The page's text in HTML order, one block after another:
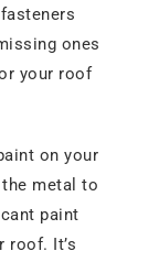
ones
your roof
on your
metal to
paint
roof. It’s